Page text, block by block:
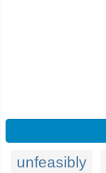
unfeasibly